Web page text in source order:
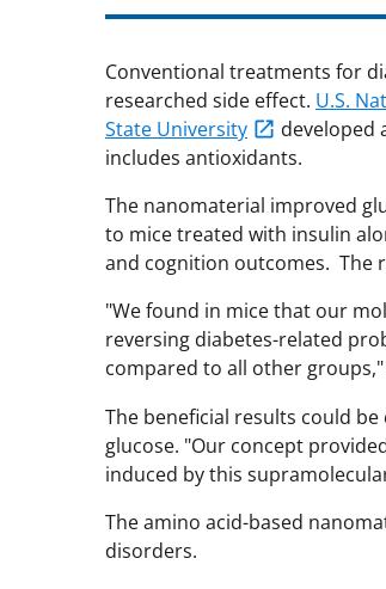
Conventional treatments for
researched side effect. U.S.
State University
developed
includes antioxidants.
The nanomaterial improved
to mice treated with insulin
and cognition outcomes. The
"We found in mice that our
reversing diabetes-related
compared to all other
The beneficial results could
glucose. "Our concept
induced by this
The amino acid-based
disorders.